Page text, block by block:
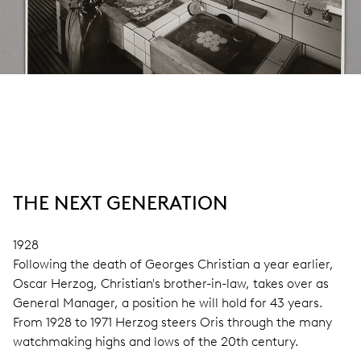
THE NEXT GENERATION
1928
Following the death of Georges Christian a year earlier,
Oscar Herzog, Christian's brother-in-law, takes over as
General Manager, a position he will hold for 43 years.
From 1928 to 1971 Herzog steers Oris through the many
watchmaking highs and lows of the 20th century.